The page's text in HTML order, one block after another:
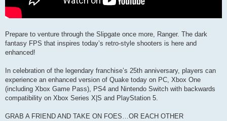
Prepare to venture through the Slipgate once more, Ranger. The dark
fantasy FPS that inspires today’s retro-style shooters is here and
enhanced!
In celebration of the legendary franchise’s 25th anniversary, players can
experience an enhanced version of Quake today on PC, Xbox One
(including Xbox Game Pass), PS4 and Nintendo Switch with backwards
compatibility on Xbox Series X|S and PlayStation 5.
GRAB A FRIEND AND TAKE ON FOES…OR EACH OTHER